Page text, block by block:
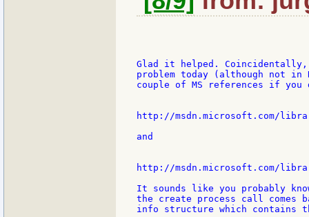
Glad it helped. Coincidentally,
problem today (although not in
couple of MS references if you
http://msdn.microsoft.com/
and
http://msdn.microsoft.com/
It sounds like you probably
the create process call comes
info structure which contains